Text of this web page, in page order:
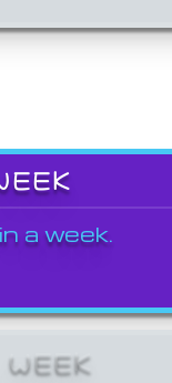
a week.